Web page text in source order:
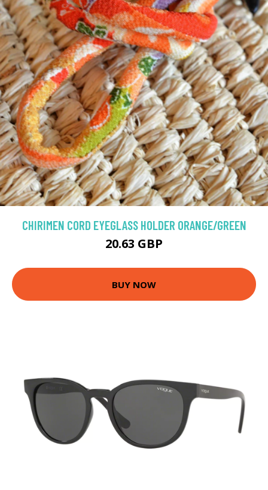
CHIRIMEN CORD EYEGLASS HOLDER ORANGE/GREEN
20.63 GBP
BUY NOW